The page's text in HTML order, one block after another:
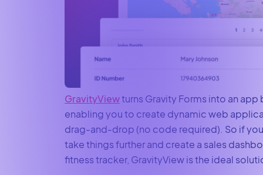
GravityViewturns Gravity Forms into an app
enabling you to create dynamic web
drag-and-drop (no code required). So if
take things further and create a sales
fitness tracker, GravityView is the ideal